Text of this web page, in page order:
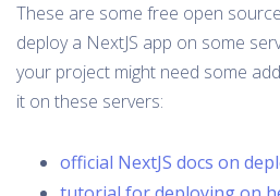
These are some free open
deploy a NextJS app on some
your project might need some
it on these servers:
official NextJS docs on